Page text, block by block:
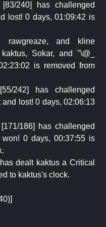
240] has challenged
lost! 0 days, 01:09:42 is
rawgreaze, and kline
Sokar, and "\@_
is removed from
242] has challenged
lost! 0 days, 02:06:13
186] has challenged
0 days, 00:37:55 is
dealt kaktus a Critical
to kaktus's clock.